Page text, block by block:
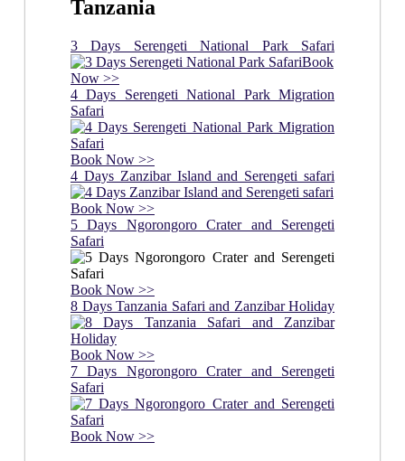
Tanzania
3 Days Serengeti National Park Safari
Book
Now >>
4 Days Serengeti National Park Migration
Safari
Book Now >>
4 Days Zanzibar Island and Serengeti safari
Book Now >>
5 Days Ngorongoro Crater and Serengeti
Safari
Book Now >>
8 Days Tanzania Safari and Zanzibar Holiday
Book Now >>
7 Days Ngorongoro Crater and Serengeti
Safari
Book Now >>